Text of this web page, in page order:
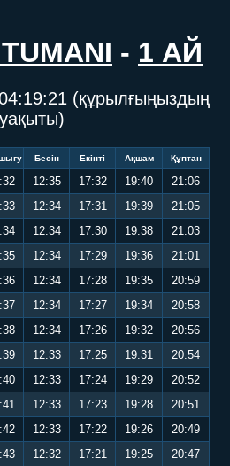
- 1 АЙ
(құрылғыңыздың
уақыты)
Бесін Екінті Ақшам Құптан
12:35 17:32 19:40
21:06
12:34 17:31 19:39
21:05
12:34 17:30 19:38
21:03
12:34 17:29 19:36
21:01
12:34 17:28 19:35
20:59
12:34 17:27 19:34
20:58
12:34 17:26 19:32
20:56
12:33 17:25 19:31
20:54
12:33 17:24 19:29
20:52
12:33 17:23 19:28
20:51
12:33 17:22 19:26
20:49
12:32 17:21 19:25
20:47